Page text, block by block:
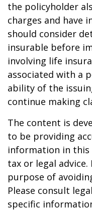
the policyholder
charges and have
should consider
insurable before
involving life
associated with a
ability of the
continue making
The content is
to be providing
information in this
tax or legal
purpose of
Please consult
specific